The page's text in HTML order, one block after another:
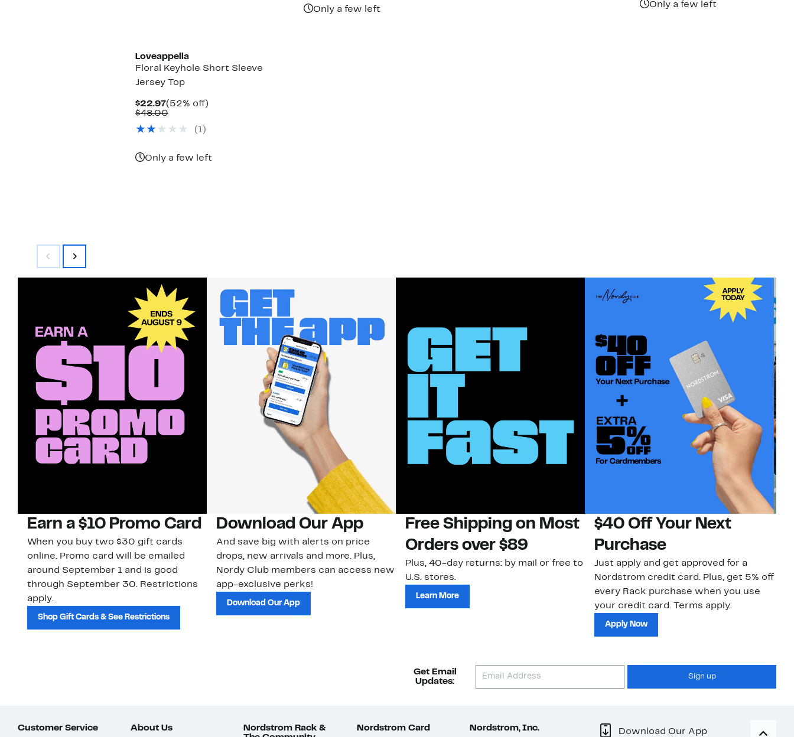
Only a few left
Only a few left
Loveappella
Floral Keyhole Short Sleeve
Jersey Top
$22.97Current
Price
(52% off)52%
$48.00Comparable
$48.00(1)
Only a few left
Earn a $10 Promo Card
When you buy two $30 gift cards
online. Promo card will be emailed
around September 1 and is good
through September 30. Restrictions
apply.
Shop Gift Cards & See Restrictions
Download Our App
And save big with alerts on price
drops, new arrivals and more. Plus,
Nordy Club members can access new
app-exclusive perks!
Download Our App
Free Shipping on Most
Orders over $89
Plus, 40-day returns: by mail or free to
U.S. stores.
Learn More
$40 Off Your Next
Purchase
Just apply and get approved for a
Nordstrom credit card. Plus, get 5% off
every Rack purchase when you use
your credit card. Terms apply.
Apply Now
Get Email
Updates:
Sign up
Customer Service About Us
Nordstrom Rack &
Nordstrom Card Nordstrom, Inc. Download Our App